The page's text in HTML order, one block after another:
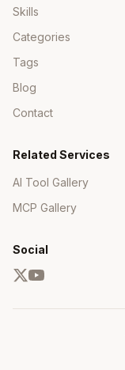
Skills
Categories
Tags
Blog
Contact
Related Services
AI Tool Gallery
MCP Gallery
Social